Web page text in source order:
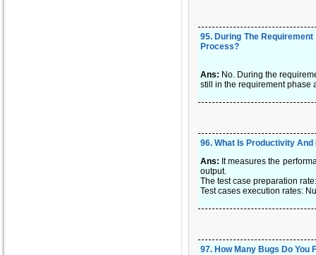
95. During The
Process?
Ans: No. During the
still in the requirement phase
96. What Is Productivity And
Ans: It measures the
output.
The test case preparation
Test cases execution rates:
97. How Many Bugs Do You